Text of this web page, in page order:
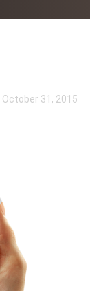
October 31, 2015